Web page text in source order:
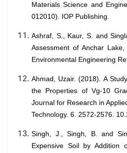
Materials Science and
012010). IOP Publishing.
Ashraf, S., Kaur, S. and
Assessment of Anchar
Environmental Engineering
Ahmad, Uzair. (2018). A
the Properties of Vg-10
Journal for Research in
Technology. 6. 2572-2576.
Singh, J., Singh, B. and
Expensive Soil by Addition